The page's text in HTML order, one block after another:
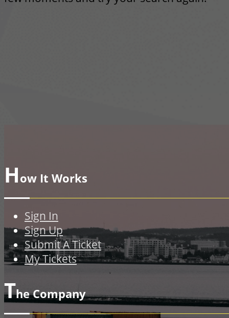
How It Works
Sign In
Sign Up
Submit A Ticket
My Tickets
The Company